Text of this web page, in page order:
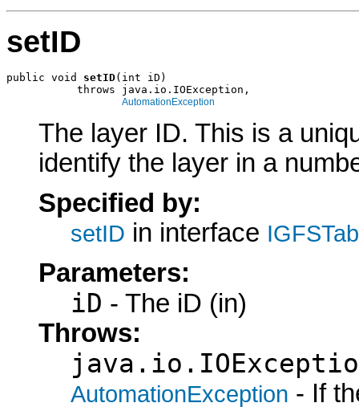
setID
public void setID(int iD)
           throws java.io.IOException,
AutomationException
The layer ID. This is a
identify the layer in a
Specified by:
setID in interface
Parameters:
iD - The iD (in)
Throws:
AutomationException - If